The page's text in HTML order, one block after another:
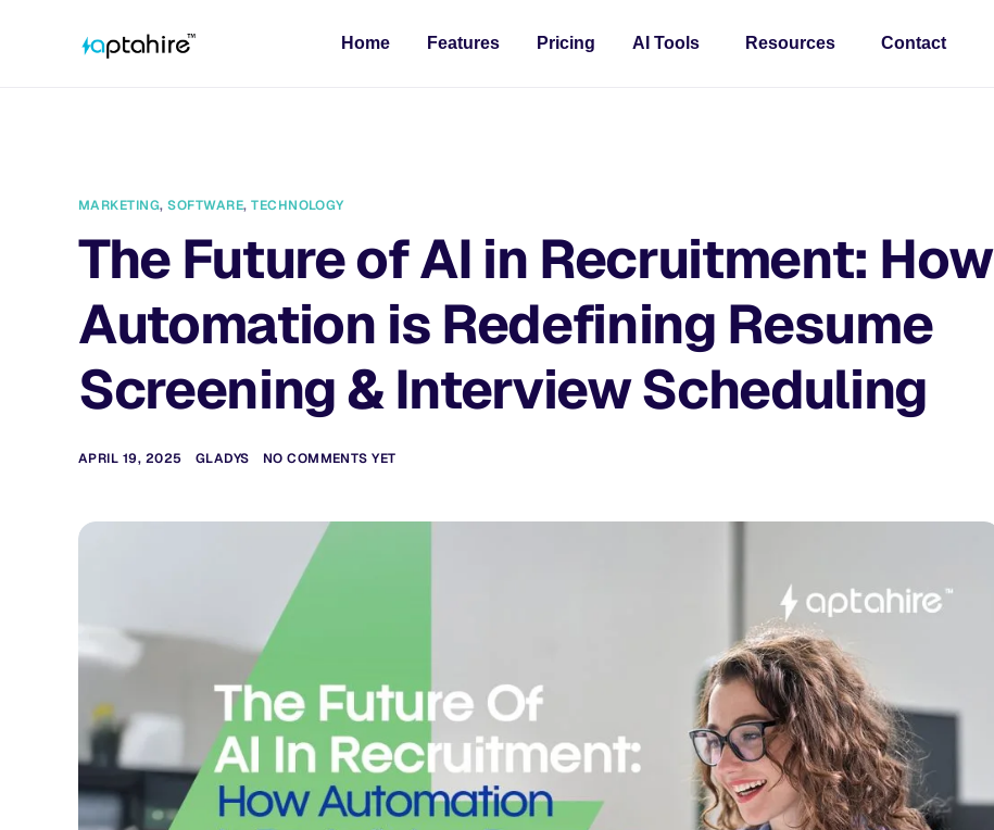
Home Features Pricing AI Tools Resources Contact
MARKETING,SOFTWARE,TECHNOLOGY
The Future of AI in Recruitment: How
Automation is Redefining Resume
Screening & Interview Scheduling
APRIL 19, 2025 GLADYS NO COMMENTS YET